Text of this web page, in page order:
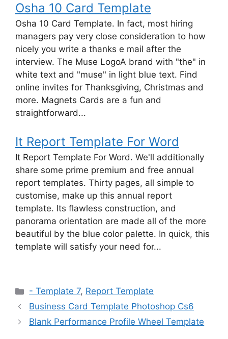
Osha 10 Card Template
Osha 10 Card Template. In fact, most hiring
managers pay very close consideration to how
nicely you write a thanks e mail after the
interview. The Muse LogoA brand with "the" in
white text and "muse" in light blue text. Find
online invites for Thanksgiving, Christmas and
more. Magnets Cards are a fun and
straightforward...
It Report Template For Word
It Report Template For Word. We'll additionally
share some prime premium and free annual
report templates. Thirty pages, all simple to
customise, make up this annual report
template. Its flawless construction, and
panorama orientation are made all of the more
beautiful by the blue color palette. In quick, this
template will satisfy your need for...
Categories
- Template 7, Report Template
Business Card Template Photoshop Cs6
Blank Performance Profile Wheel Template